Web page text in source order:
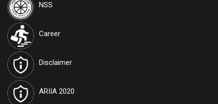
International Journal of Techno India University, West Bengal
named "TIU Transactions on Intelligent Computing (TTIC)"
been approved by the Government and attributed the RNI
Registration No.
Journals are open for the submission of papers for
are available on our official website:
NSS
Career
Disclaimer
ARIIA 2020